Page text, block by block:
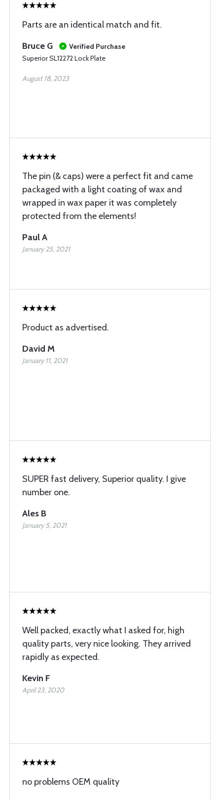
Parts are an identical match and fit.
Bruce G
Verified Purchase
Superior SL12272 Lock Plate
August 18, 2023
The pin (& caps) were a perfect fit and came
packaged with a light coating of wax and
wrapped in wax paper it was completely
protected from the elements!
Paul A
January 25, 2021
Product as advertised.
David M
January 11, 2021
SUPER fast delivery, Superior quality. I give
number one.
Ales B
January 5, 2021
Well packed, exactly what I asked for, high
quality parts, very nice looking. They arrived
rapidly as expected.
Kevin F
April 23, 2020
no problems OEM quality